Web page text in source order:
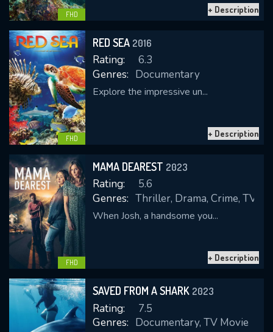
FHD + Description
FHD
RED SEA 2016
Rating:
6.3
Genres: Documentary
Explore the impressive un...
+ Description
FHD
MAMA DEAREST 2023
Rating:
5.6
Genres: Thriller, Drama, Crime, TV
When Josh, a handsome you...
+ Description
SAVED FROM A SHARK 2023
Rating:
7.5
Genres: Documentary, TV Movie
Message successfully sent. We
will take a look.
CONTACT US
Please fill all fields.
SUBJECT IS REQUIRED
VALID EMAIL REQUIRED
REQUIRED MINIMUM 5 SYMBOLS